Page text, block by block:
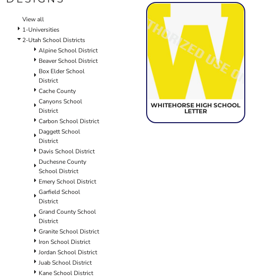
View all
1-Universities
2-Utah School Districts
Alpine School District
Beaver School District
Box Elder School
District
Cache County
Canyons School
District
Carbon School District
Daggett School
District
Davis School District
Duchesne County
School District
Emery School District
Garfield School
District
Grand County School
District
Granite School District
Iron School District
Jordan School District
Juab School District
Kane School District
WHITEHORSE HIGH SCHOOL
LETTER
SCHOOL
TEMPLATE DESIGNS